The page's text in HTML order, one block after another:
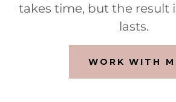
takes time, but the result
lasts.
WORK WITH